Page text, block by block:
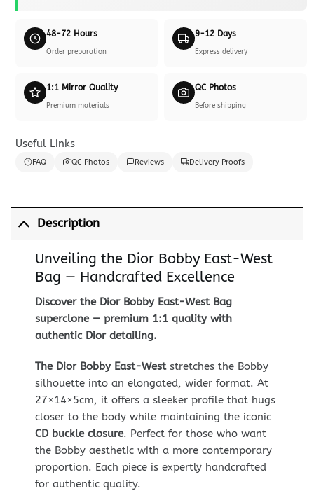
48-72 Hours
Order preparation
9-12 Days
Express delivery
1:1 Mirror Quality
Premium materials
QC Photos
Before shipping
Useful Links
FAQ QC Photos Reviews Delivery Proofs
Description
Unveiling the Dior Bobby East-West
Bag — Handcrafted Excellence
Discover the Dior Bobby East-West Bag
superclone — premium 1:1 quality with
authentic Dior detailing.
The Dior Bobby East-Weststretches the Bobby
silhouette into an elongated, wider format. At
27×14×5cm, it offers a sleeker profile that hugs
closer to the body while maintaining the iconic
CD buckle closure. Perfect for those who want
the Bobby aesthetic with a more contemporary
proportion. Each piece is expertly handcrafted
for authentic quality.